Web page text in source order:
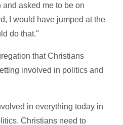
asked me to be on
I would have jumped at the
do that."
that Christians
involved in politics and
in everything today in
Christians need to